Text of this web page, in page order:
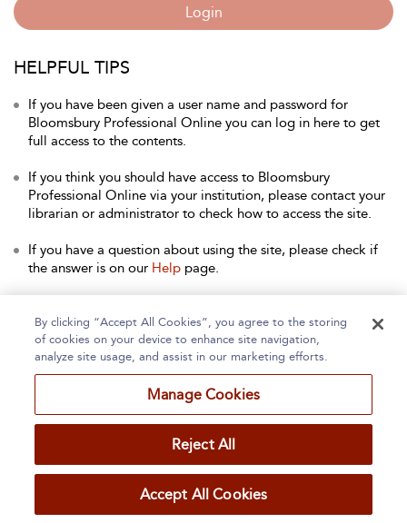
Login
HELPFUL TIPS
If you have been given a user name and password for
Bloomsbury Professional Online you can log in here to get
full access to the contents.
If you think you should have access to Bloomsbury
Professional Online via your institution, please contact your
librarian or administrator to check how to access the site.
If you have a question about using the site, please check if
the answer is on our Help page.
any other queries.
Home About Accessibility Contact Us
By clicking “Accept All Cookies”, you agree to the storing
of cookies on your device to enhance site navigation,
analyze site usage, and assist in our marketing efforts.
Manage Cookies
Reject All
Accept All Cookies